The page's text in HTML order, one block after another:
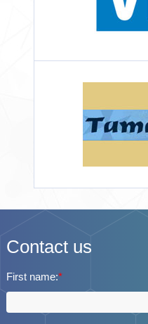
Contact us
First name:*